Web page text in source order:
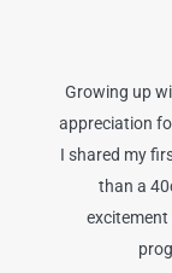
Growing up
appreciation
I shared my
than a
excitement